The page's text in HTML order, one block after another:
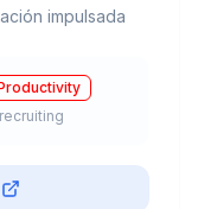
impulsada